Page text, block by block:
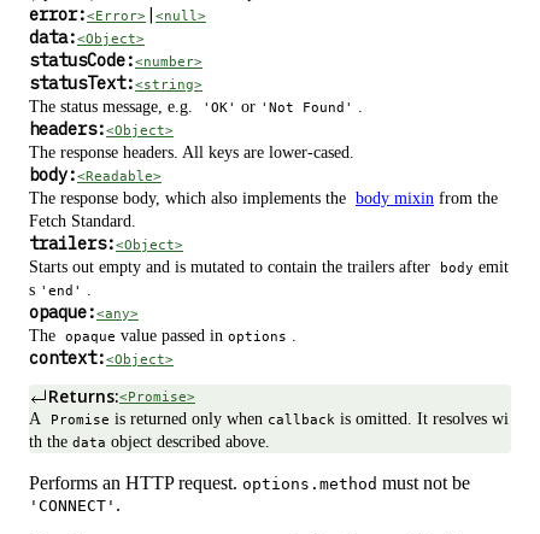
error:<Error> <null>
data:<Object>
statusCode:<number>
statusText:<string>
The status message, e.g. 'OK' or 'Not Found' .
headers:<Object>
The response headers. All keys are lower-cased.
body:<Readable>
The response body, which also implements the body mixin from the
Fetch Standard.
trailers:<Object>
Starts out empty and is mutated to contain the trailers after body emit
s 'end' .
opaque:<any>
The opaque value passed in options .
context:<Object>
Returns:<Promise>
A Promise is returned only when callback is omitted. It resolves wi
th the data object described above.
Performs an HTTP request. options.method must not be
'CONNECT' .